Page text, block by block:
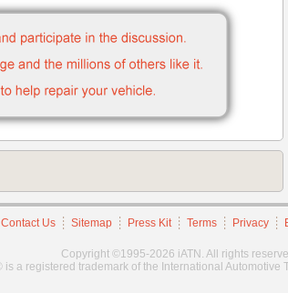
Contact Us Sitemap Press Kit Terms Privacy
Copyright ©1995-2026 iATN. All rights
is a registered trademark of the International Automotive